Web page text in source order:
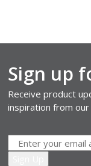
Sign up
Receive product
inspiration from our